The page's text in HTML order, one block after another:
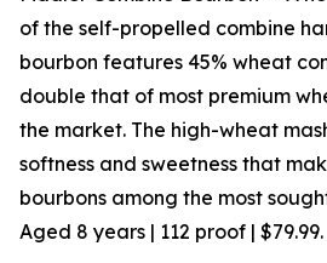
of the self-propelled combine
bourbon features 45% wheat
double that of most premium
the market. The high-wheat
softness and sweetness that
bourbons among the most
Aged 8 years | 112 proof | $79.99.